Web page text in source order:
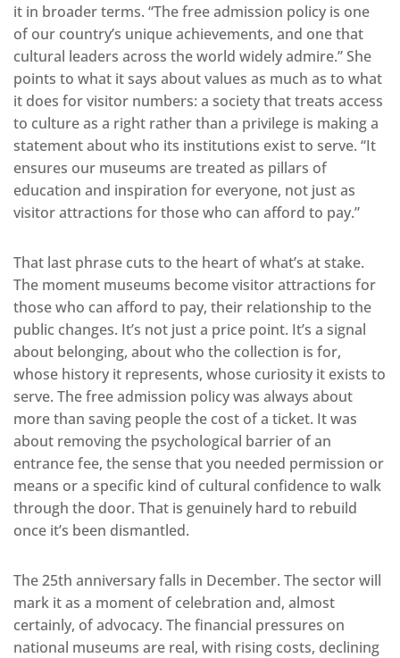
it in broader terms. “The free admission policy is one
of our country’s unique achievements, and one that
cultural leaders across the world widely admire.” She
points to what it says about values as much as to what
it does for visitor numbers: a society that treats access
to culture as a right rather than a privilege is making a
statement about who its institutions exist to serve. “It
ensures our museums are treated as pillars of
education and inspiration for everyone, not just as
visitor attractions for those who can afford to pay.”
That last phrase cuts to the heart of what’s at stake.
The moment museums become visitor attractions for
those who can afford to pay, their relationship to the
public changes. It’s not just a price point. It’s a signal
about belonging, about who the collection is for,
whose history it represents, whose curiosity it exists to
serve. The free admission policy was always about
more than saving people the cost of a ticket. It was
about removing the psychological barrier of an
entrance fee, the sense that you needed permission or
means or a specific kind of cultural confidence to walk
through the door. That is genuinely hard to rebuild
once it’s been dismantled.
The 25th anniversary falls in December. The sector will
mark it as a moment of celebration and, almost
certainly, of advocacy. The financial pressures on
national museums are real, with rising costs, declining